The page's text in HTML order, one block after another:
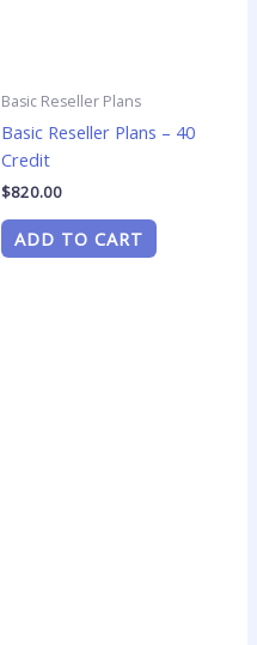
Basic Reseller Plans
Basic Reseller Plans – 40
Credit
$820.00
ADD TO CART